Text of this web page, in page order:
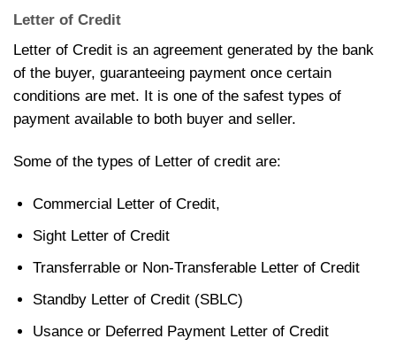
Letter of Credit
Letter of Credit is an agreement generated by the bank
of the buyer, guaranteeing payment once certain
conditions are met. It is one of the safest types of
payment available to both buyer and seller.
Some of the types of Letter of credit are:
Commercial Letter of Credit,
Sight Letter of Credit
Transferrable or Non-Transferable Letter of Credit
Standby Letter of Credit (SBLC)
Usance or Deferred Payment Letter of Credit